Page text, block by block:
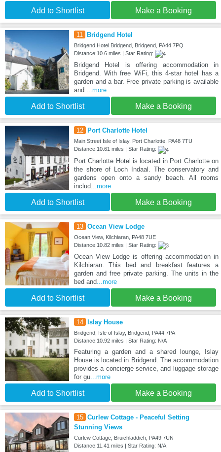
Add to Shortlist Make a Booking
11 Bridgend Hotel
Bridgend Hotel Bridgend, Bridgend, PA44 7PQ
Distance:10.6 miles | Star Rating:
Bridgend Hotel is offering accommodation in
Bridgend. With free WiFi, this 4-star hotel has a
garden and a bar. Free private parking is available
and ...more
Add to Shortlist Make a Booking
12 Port Charlotte Hotel
Main Street Isle of Islay, Port Charlotte, PA48 7TU
Distance:10.61 miles | Star Rating:
Port Charlotte Hotel is located in Port Charlotte on
the shore of Loch Indaal. The conservatory and
gardens open onto a sandy beach. All rooms
includ...more
Add to Shortlist Make a Booking
13 Ocean View Lodge
Ocean View, Kilchiaran, PA48 7UE
Distance:10.82 miles | Star Rating:
Ocean View Lodge is offering accommodation in
Kilchiaran. This bed and breakfast features a
garden and free private parking. The units in the
bed and...more
Add to Shortlist Make a Booking
14 Islay House
Bridgend, Isle of Islay, Bridgend, PA44 7PA
Distance:10.92 miles | Star Rating: N/A
Featuring a garden and a shared lounge, Islay
House is located in Bridgend. The accommodation
provides a concierge service, and luggage storage
for gu...more
Add to Shortlist Make a Booking
15 Curlew Cottage - Peaceful Setting
Stunning Views
Curlew Cottage, Bruichladdich, PA49 7UN
Distance:11.41 miles | Star Rating: N/A